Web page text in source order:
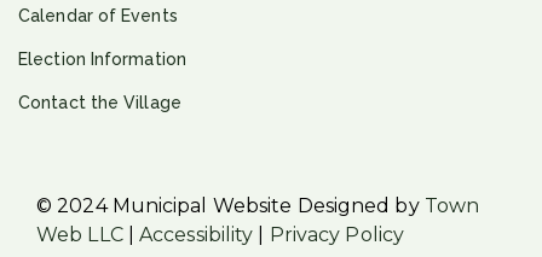
Calendar of Events
Election Information
Contact the Village
© 2024 Municipal Website Designed by Town
Web LLC|Accessibility Privacy Policy